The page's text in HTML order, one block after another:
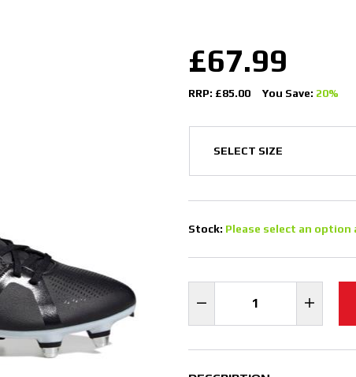
£67.99
RRP: £85.00 You Save: 20%
Stock: Please select an option